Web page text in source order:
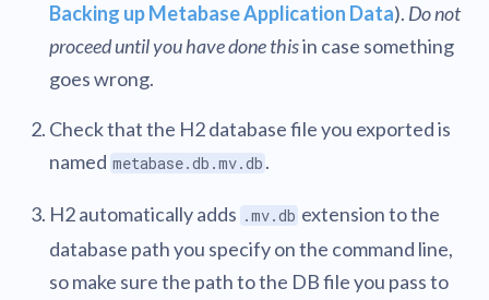
Backing up Metabase Application Data). Do not
proceed until you have done thisin case something
goes wrong.
Check that the H2 database file you exported is
named metabase.db.mv.db .
H2 automatically adds .mv.db extension to the
database path you specify on the command line,
so make sure the path to the DB file you pass to